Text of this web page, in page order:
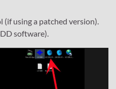
using a patched version).
software).